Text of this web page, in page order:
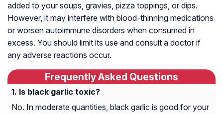
added to your soups, gravies, pizza toppings, or dips.
However, it may interfere with blood-thinning medications
or worsen autoimmune disorders when consumed in
excess. You should limit its use and consult a doctor if
any adverse reactions occur.
Frequently Asked Questions
Is black garlic toxic?
No. In moderate quantities, black garlic is good for your